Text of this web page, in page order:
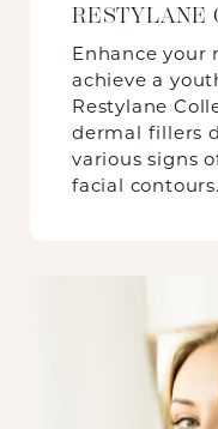
RESTYLANE
Enhance your
achieve a
Restylane
dermal fillers
various signs
facial contours.